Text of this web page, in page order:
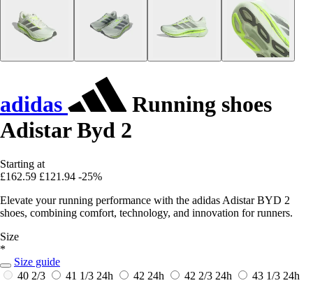
adidas
Running shoes
Adistar Byd 2
Starting at
£162.59 £121.94 -25%
Elevate your running performance with the adidas Adistar BYD 2
shoes, combining comfort, technology, and innovation for runners.
Size
*
Size guide
40 2/3
41 1/3 24h 42 24h 42 2/3 24h 43 1/3 24h